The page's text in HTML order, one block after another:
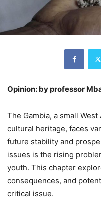
Opinion: by professor
The Gambia, a small
cultural heritage, faces
future stability and
issues is the rising
youth. This chapter
consequences, and
critical issue.